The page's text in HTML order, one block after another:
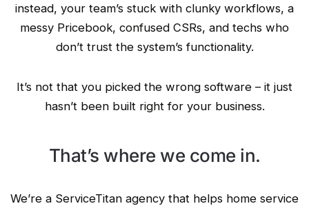
instead, your team’s stuck with clunky workflows, a
messy Pricebook, confused CSRs, and techs who
don’t trust the system’s functionality.
It’s not that you picked the wrong software – it just
hasn’t been built right for your business.
That’s where we come in.
We’re a ServiceTitan agency that helps home service